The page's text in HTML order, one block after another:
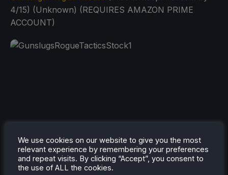
4/15) (Unknown) (REQUIRES AMAZON PRIME
ACCOUNT)
We use cookies on our website to give you the most
relevant experience by remembering your preferences
and repeat visits. By clicking “Accept”, you consent to
the use of ALL the cookies.